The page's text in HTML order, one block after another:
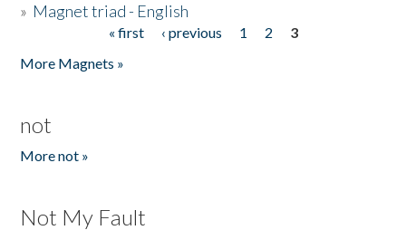
» Magnet triad - English
« first ‹ previous 1 2
3
More Magnets »
not
More not »
Not My Fault